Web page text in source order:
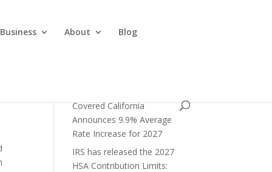
About Blog
Covered California
Announces 9.9% Average
Rate Increase for 2027
IRS has released the 2027
HSA Contribution Limits: